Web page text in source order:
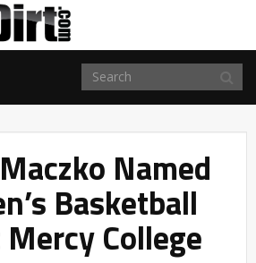
Named
Basketball
College